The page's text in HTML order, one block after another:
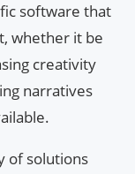
software that
whether it be
creativity
narratives
of solutions